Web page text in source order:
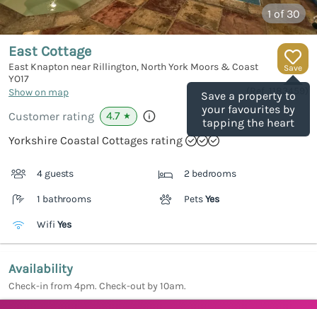
1 of 30
Save
Save a property to
your favourites by
tapping the heart
East Cottage
East Knapton near Rillington, North York Moors & Coast
YO17
Show on map
1183459
Customer rating 4.7 ★
Yorkshire Coastal Cottages rating
4 guests 2 bedrooms
1 bathrooms PetsYes
Wifi Yes
Availability
Check-in from 4pm. Check-out by 10am.